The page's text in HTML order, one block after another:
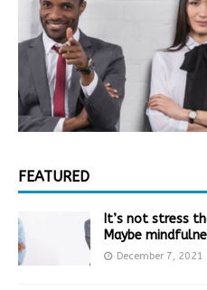
FEATURED
It’s not stress
Maybe
December 7, 2021